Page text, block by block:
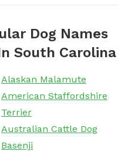
Dog Names
South Carolina
Alaskan Malamute
American Staffordshire
Terrier
Australian Cattle Dog
Basenji